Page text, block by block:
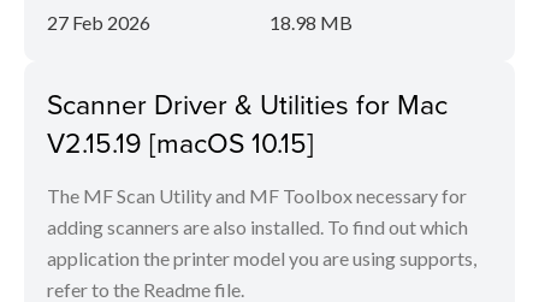
27 Feb 2026
18.98 MB
Scanner Driver & Utilities for Mac
V2.15.19 [macOS 10.15]
The MF Scan Utility and MF Toolbox necessary for
adding scanners are also installed. To find out which
application the printer model you are using supports,
refer to the Readme file.